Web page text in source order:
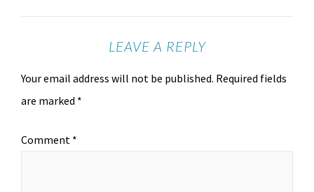
LEAVE A REPLY
Your email address will not be published. Required fields
are marked *
Comment *